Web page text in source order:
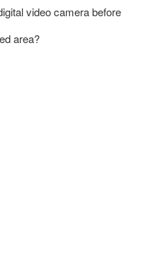
video camera before
area?